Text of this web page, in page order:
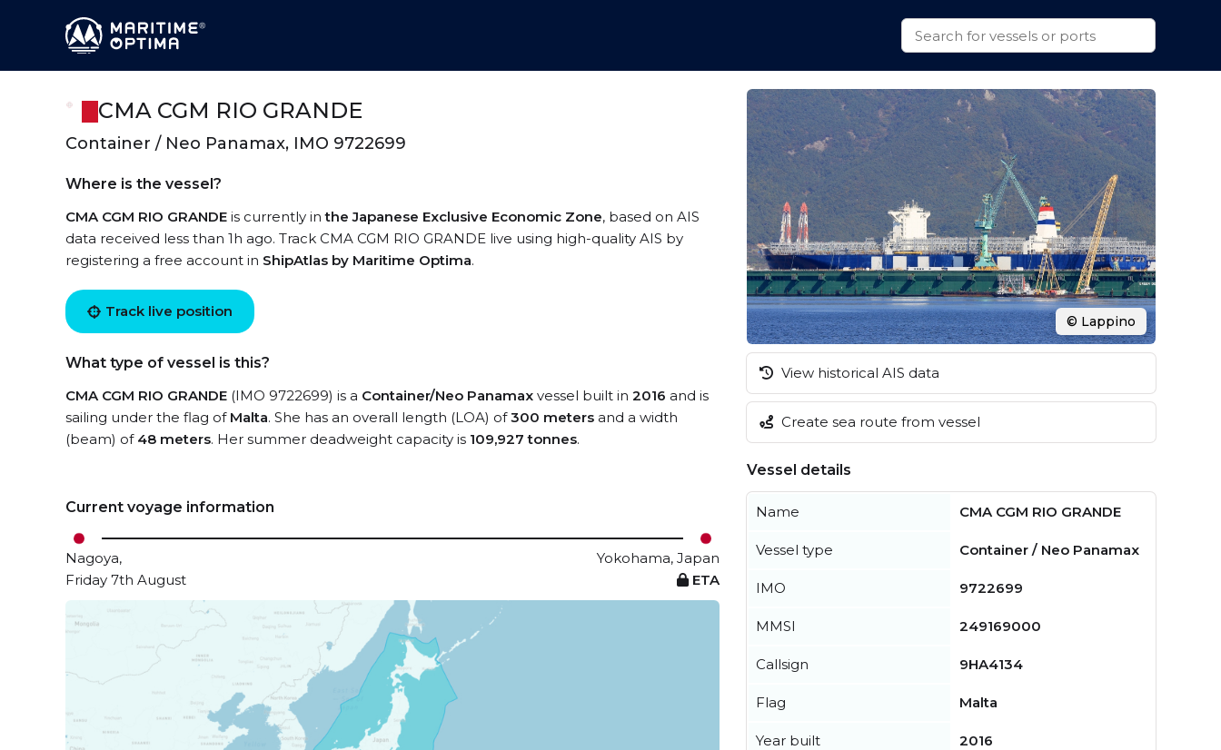
CMA CGM RIO GRANDE
Container / Neo Panamax, IMO 9722699
Where is the vessel?
CMA CGM RIO GRANDE is currently inthe Japanese Exclusive Economic Zone, based on AIS
data received less than 1h ago. Track CMA CGM RIO GRANDE live using high-quality AIS by
registering a free account in ShipAtlas by Maritime Optima.
Track live position
What type of vessel is this?
CMA CGM RIO GRANDE (IMO 9722699) is a Container/Neo Panamax vessel built in 2016 and is
sailing under the flag of Malta. She has an overall length (LOA) of300 meters and a width
(beam) of 48 meters. Her summer deadweight capacity is 109,927 tonnes.
Current voyage information
Nagoya,
Yokohama, Japan
Friday 7th August
ETA
© Lappino
View historical AIS data
Create sea route from vessel
Vessel details
Name CMA CGM RIO GRANDE
Vessel type Container / Neo Panamax
IMO 9722699
MMSI 249169000
Callsign 9HA4134
Flag Malta
Year built 2016